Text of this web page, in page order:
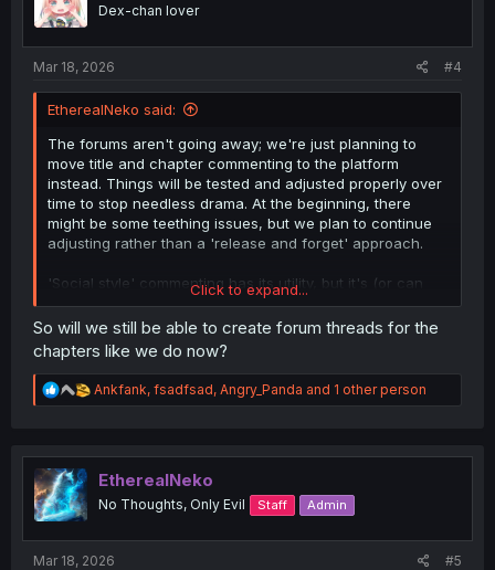
nDex-chan lover
Mar 18, 2026 #4
EtherealNeko said:
The forums aren't going away; we're just planning to
move title and chapter commenting to the platform
instead. Things will be tested and adjusted properly over
time to stop needless drama. At the beginning, there
might be some teething issues, but we plan to continue
adjusting rather than a 'release and forget' approach.
'Social style' commenting has its utility, but it's (or can
be?) very ass for deep conversations and debates, so we
are keeping the forums around for that.
Click to expand...
So will we still be able to create forum threads for the
chapters like we do now?
R
e
t
n
Ankfank, fsadfsad, Angry_Panda and 1 other person
EtherealNeko
No Thoughts, Only Evil Staff Admin
Mar 18, 2026 #5